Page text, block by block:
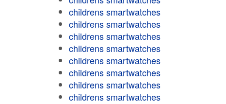
childrens smartwatches
childrens smartwatches
childrens smartwatches
childrens smartwatches
childrens smartwatches
childrens smartwatches
childrens smartwatches
childrens smartwatches